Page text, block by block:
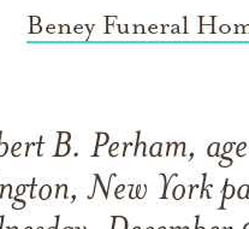
Beney Funeral
B. Perham,
New York